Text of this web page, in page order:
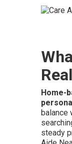
Home-
balance
steady